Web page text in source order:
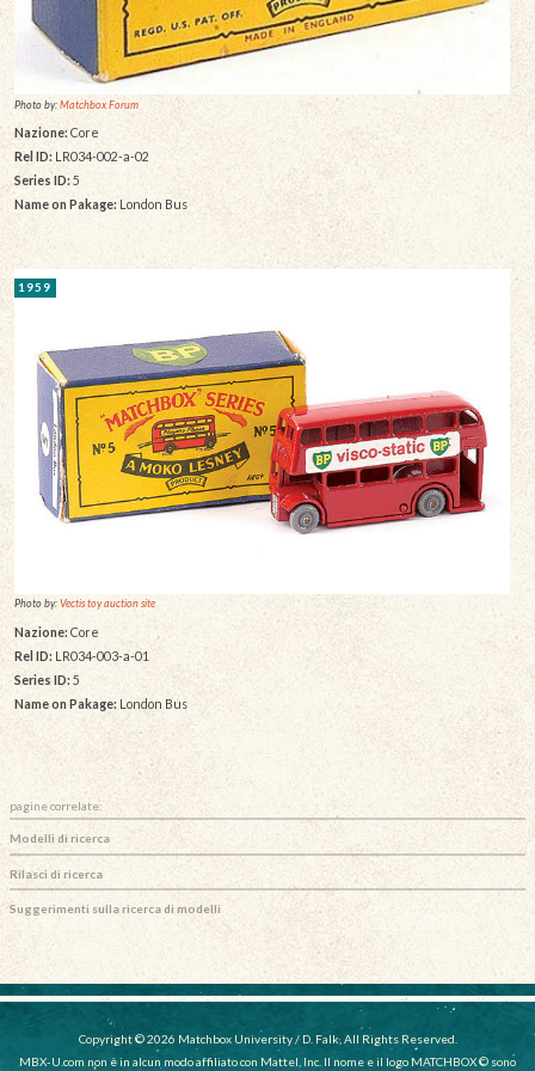
Photo by:Matchbox Forum
Nazione: Core
Rel ID: LR034-002-a-02
Series ID: 5
Name on Pakage: London Bus
1959
Photo by:Vectis toy auction site
Nazione: Core
Rel ID: LR034-003-a-01
Series ID: 5
Name on Pakage: London Bus
pagine correlate:
Modelli di ricerca
Rilasci di ricerca
Suggerimenti sulla ricerca di modelli
Copyright © 2026 Matchbox University / D. Falk, All Rights Reserved.
MBX-U.com non è in alcun modo affiliato con Mattel, Inc. Il nome e il logo MATCHBOX © sono